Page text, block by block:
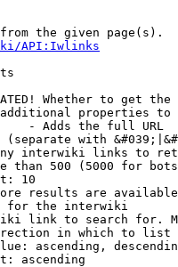
the given page(s).
API:Iwlinks
Whether to get
properties
- Adds the full URL
with
interwiki links to
than 500 (5000 for
10
results are
for the interwiki
link to search for.
in which to list
ascending,
ascending